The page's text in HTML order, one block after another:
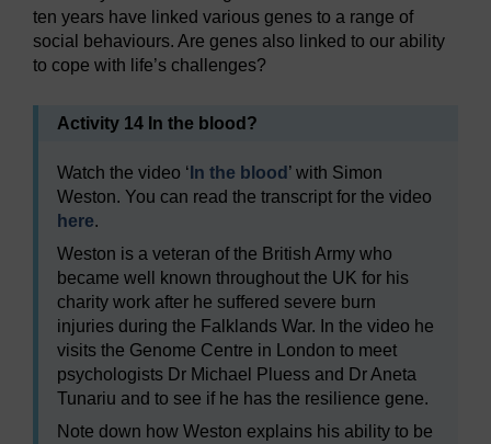
ten years have linked various genes to a range of
social behaviours. Are genes also linked to our ability
to cope with life’s challenges?
Activity 14 In the blood?
Watch the video ‘ In the blood ’ with Simon
Weston. You can read the transcript for the video
here.
Weston is a veteran of the British Army who
became well known throughout the UK for his
charity work after he suffered severe burn
injuries during the Falklands War. In the video he
visits the Genome Centre in London to meet
psychologists Dr Michael Pluess and Dr Aneta
Tunariu and to see if he has the resilience gene.
Note down how Weston explains his ability to be